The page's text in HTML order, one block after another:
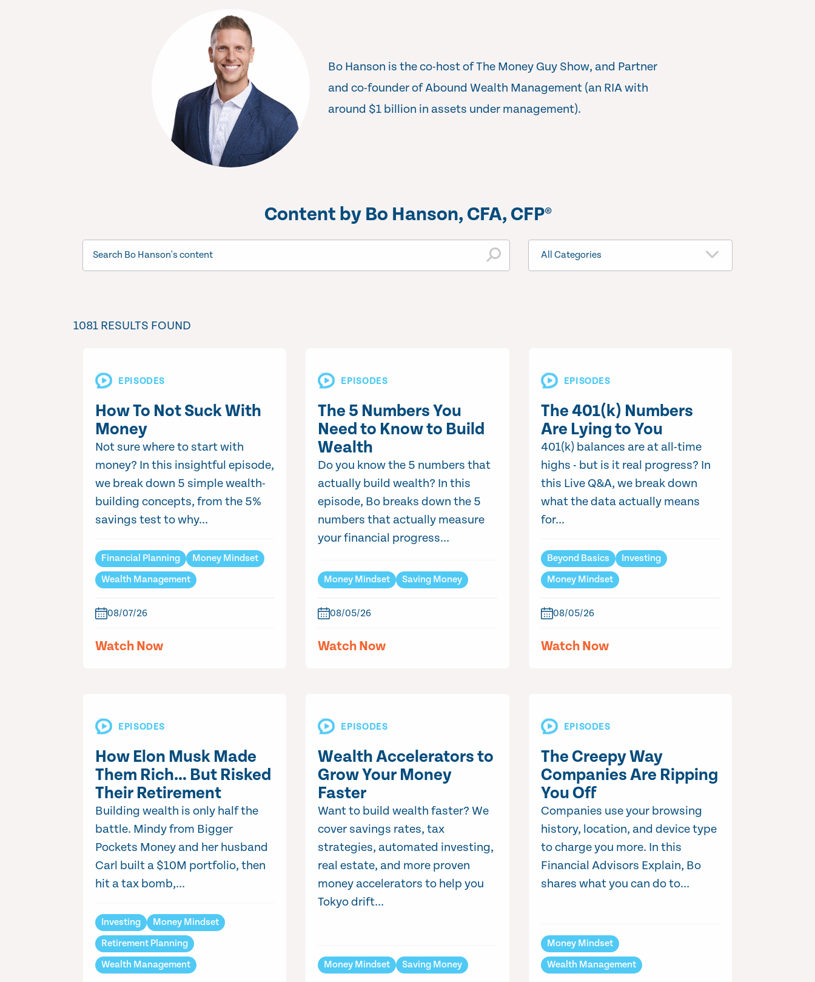
Bo Hanson is the co-host of The Money Guy Show, and Partner
and co-founder of Abound Wealth Management (an RIA with
around $1 billion in assets under management).
Content by Bo Hanson, CFA, CFP®
1081 RESULTS FOUND
EPISODES
How To Not Suck With
Money
Not sure where to start with
money? In this insightful episode,
we break down 5 simple wealth-
building concepts, from the 5%
savings test to why...
Financial Planning
Money Mindset
Wealth Management
08/07/26
Watch Now
EPISODES
The 5 Numbers You
Need to Know to Build
Wealth
Do you know the 5 numbers that
actually build wealth? In this
episode, Bo breaks down the 5
numbers that actually measure
your financial progress...
Money Mindset Saving Money
08/05/26
Watch Now
EPISODES
The 401(k) Numbers
Are Lying to You
401(k) balances are at all-time
highs - but is it real progress? In
this Live Q&A, we break down
what the data actually means
for...
Beyond Basics
Investing
Money Mindset
08/05/26
Watch Now
EPISODES
How Elon Musk Made
Them Rich… But Risked
Their Retirement
Building wealth is only half the
battle. Mindy from Bigger
Pockets Money and her husband
Carl built a $10M portfolio, then
hit a tax bomb,...
Investing
Money Mindset
Retirement Planning
Wealth Management
EPISODES
Wealth Accelerators to
Grow Your Money
Faster
Want to build wealth faster? We
cover savings rates, tax
strategies, automated investing,
real estate, and more proven
money accelerators to help you
Tokyo drift...
Money Mindset Saving Money
EPISODES
The Creepy Way
Companies Are Ripping
You Off
Companies use your browsing
history, location, and device type
to charge you more. In this
Financial Advisors Explain, Bo
shares what you can do to...
Money Mindset
Wealth Management